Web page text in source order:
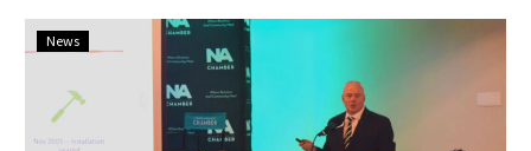
CSRA
News